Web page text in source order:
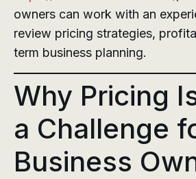
owners can work with an
review pricing strategies,
term business planning.
Why Pricing
a Challenge
Business